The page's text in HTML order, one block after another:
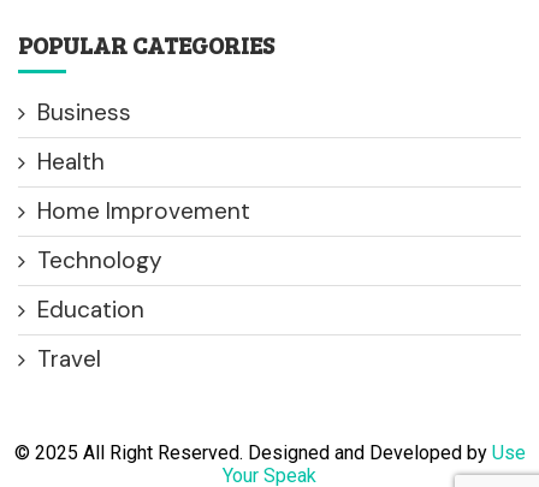
POPULAR CATEGORIES
Business
Health
Home Improvement
Technology
Education
Travel
© 2025 All Right Reserved. Designed and Developed by Use
Your Speak